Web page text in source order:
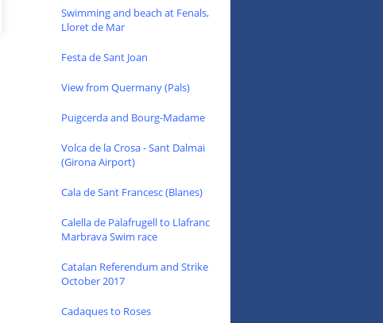
Swimming and beach at Fenals,
Lloret de Mar
Festa de Sant Joan
View from Quermany (Pals)
Puigcerda and Bourg-Madame
Volca de la Crosa - Sant Dalmai
(Girona Airport)
Cala de Sant Francesc (Blanes)
Calella de Palafrugell to Llafranc
Marbrava Swim race
Catalan Referendum and Strike
October 2017
Cadaques to Roses